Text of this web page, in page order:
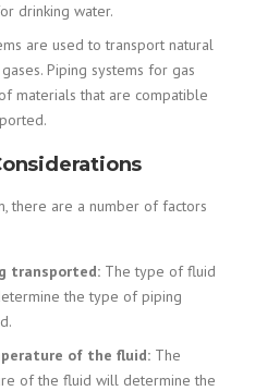
drinking water.
are used to transport natural
Piping systems for gas
materials that are compatible
there are a number of factors
transported: The type of fluid
the type of piping
of the fluid: The
of the fluid will determine the